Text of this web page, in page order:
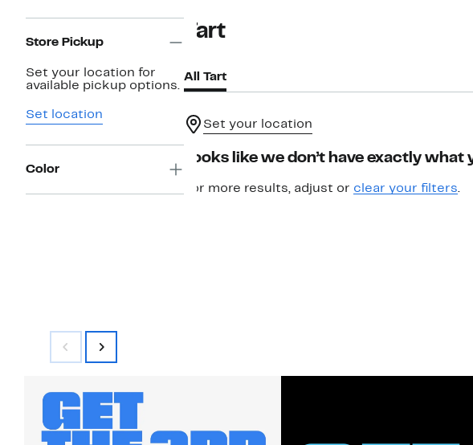
Navigation
Store Pickup
Set your location for
available pickup options.
Set location
Color
Tart
All Tart
Set your location
Looks like we don’t have exactly what
For more results, adjust or clear your filters.